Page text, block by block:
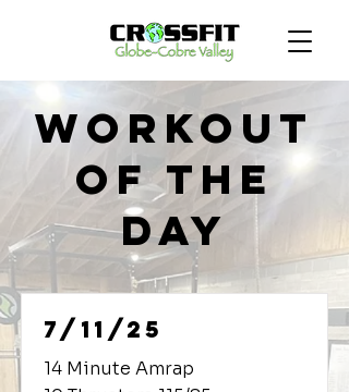
Workout
of the
Day
7/11/25
14 Minute Amrap